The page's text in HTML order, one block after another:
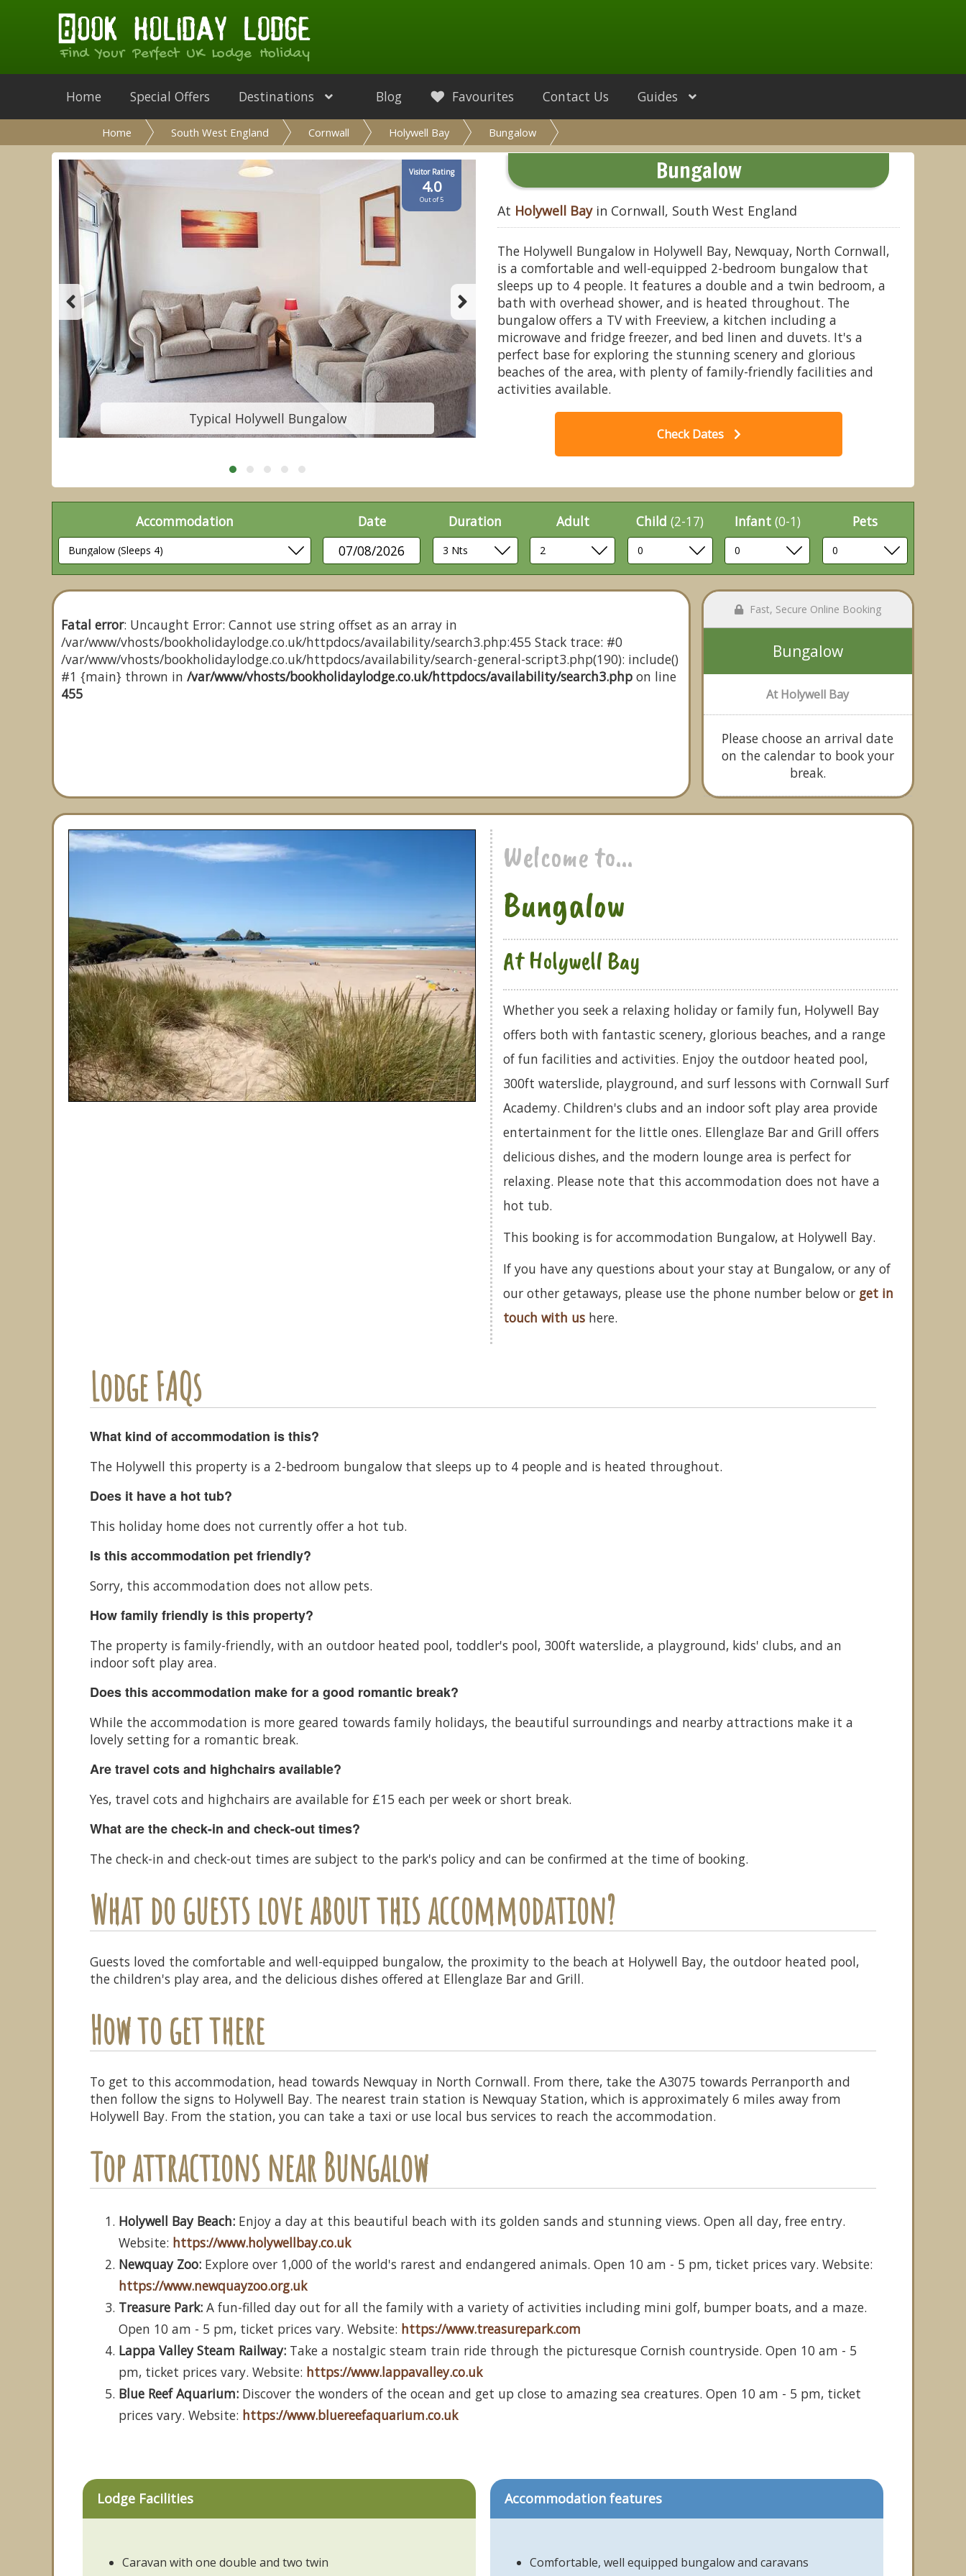
Find Your Perfect UK Lodge Holiday
Home Special Offers Destinations Guides
Blog Favourites Contact Us
Home South West England Cornwall Holywell Bay Bungalow
Visitor Rating
4.0
Out of 5
Typical Holywell Bungalow
Bungalow
At Holywell Bayin Cornwall, South West England
The Holywell Bungalow in Holywell Bay, Newquay, North Cornwall,
is a comfortable and well-equipped 2-bedroom bungalow that
sleeps up to 4 people. It features a double and a twin bedroom, a
bath with overhead shower, and is heated throughout. The
bungalow offers a TV with Freeview, a kitchen including a
microwave and fridge freezer, and bed linen and duvets. It's a
perfect base for exploring the stunning scenery and glorious
beaches of the area, with plenty of family-friendly facilities and
activities available.
Check Dates
Accommodation
Date
07/08/2026
Duration Adult Child(2-17) Infant (0-1) Pets
Fatal error: Uncaught Error: Cannot use string offset as an array in
/var/www/vhosts/bookholidaylodge.co.uk/httpdocs/availability/search3.php:455 Stack trace: #0
/var/www/vhosts/bookholidaylodge.co.uk/httpdocs/availability/search-general-script3.php(190): include()
#1 {main} thrown in /var/www/vhosts/bookholidaylodge.co.uk/httpdocs/availability/search3.php on line
455
Fast, Secure Online Booking
Bungalow
At Holywell Bay
Please choose an arrival date
on the calendar to book your
break.
Welcome to...
Bungalow
At Holywell Bay
Whether you seek a relaxing holiday or family fun, Holywell Bay
offers both with fantastic scenery, glorious beaches, and a range
of fun facilities and activities. Enjoy the outdoor heated pool,
300ft waterslide, playground, and surf lessons with Cornwall Surf
Academy. Children's clubs and an indoor soft play area provide
entertainment for the little ones. Ellenglaze Bar and Grill offers
delicious dishes, and the modern lounge area is perfect for
relaxing. Please note that this accommodation does not have a
hot tub.
This booking is for accommodation Bungalow, at Holywell Bay.
If you have any questions about your stay at Bungalow, or any of
our other getaways, please use the phone number below or get in
touch with ushere.
Lodge FAQs
What kind of accommodation is this?
The Holywell this property is a 2-bedroom bungalow that sleeps up to 4 people and is heated throughout.
Does it have a hot tub?
This holiday home does not currently offer a hot tub.
Is this accommodation pet friendly?
Sorry, this accommodation does not allow pets.
How family friendly is this property?
The property is family-friendly, with an outdoor heated pool, toddler's pool, 300ft waterslide, a playground, kids' clubs, and an
indoor soft play area.
Does this accommodation make for a good romantic break?
While the accommodation is more geared towards family holidays, the beautiful surroundings and nearby attractions make it a
lovely setting for a romantic break.
Are travel cots and highchairs available?
Yes, travel cots and highchairs are available for £15 each per week or short break.
What are the check-in and check-out times?
The check-in and check-out times are subject to the park's policy and can be confirmed at the time of booking.
What do guests love about this accommodation?
Guests loved the comfortable and well-equipped bungalow, the proximity to the beach at Holywell Bay, the outdoor heated pool,
the children's play area, and the delicious dishes offered at Ellenglaze Bar and Grill.
How to get there
To get to this accommodation, head towards Newquay in North Cornwall. From there, take the A3075 towards Perranporth and
then follow the signs to Holywell Bay. The nearest train station is Newquay Station, which is approximately 6 miles away from
Holywell Bay. From the station, you can take a taxi or use local bus services to reach the accommodation.
Top attractions near Bungalow
Holywell Bay Beach: Enjoy a day at this beautiful beach with its golden sands and stunning views. Open all day, free entry.
Website: https://www.holywellbay.co.uk
Newquay Zoo: Explore over 1,000 of the world's rarest and endangered animals. Open 10 am - 5 pm, ticket prices vary. Website:
https://www.newquayzoo.org.uk
Treasure Park: A fun-filled day out for all the family with a variety of activities including mini golf, bumper boats, and a maze.
Open 10 am - 5 pm, ticket prices vary. Website: https://www.treasurepark.com
Lappa Valley Steam Railway: Take a nostalgic steam train ride through the picturesque Cornish countryside. Open 10 am - 5
pm, ticket prices vary. Website: https://www.lappavalley.co.uk
Blue Reef Aquarium: Discover the wonders of the ocean and get up close to amazing sea creatures. Open 10 am - 5 pm, ticket
prices vary. Website: https://www.bluereefaquarium.co.uk
Lodge Facilities
Caravan with one double and two twin
Accommodation features
Comfortable, well equipped bungalow and caravans